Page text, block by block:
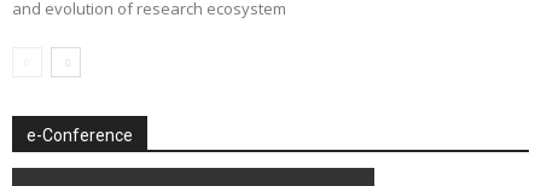
and evolution of research ecosystem
e-Conference